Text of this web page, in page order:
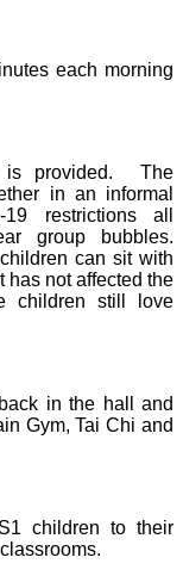
each morning
is provided. The
in an informal
restrictions all
group bubbles.
can sit with
has not affected the
children still love
in the hall and
Gym, Tai Chi and
children to their